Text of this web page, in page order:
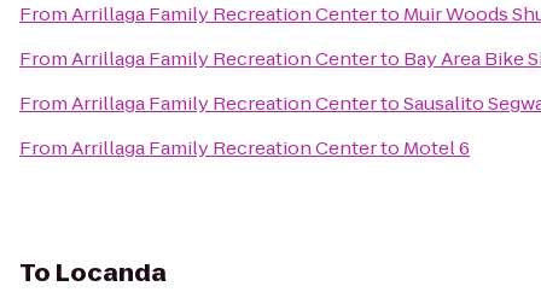
FromArrillaga Family Recreation Centerto Muir Woods
FromArrillaga Family Recreation Centerto Bay Area Bike
FromArrillaga Family Recreation CentertoSausalito
FromArrillaga Family Recreation Centerto Motel 6
To Locanda